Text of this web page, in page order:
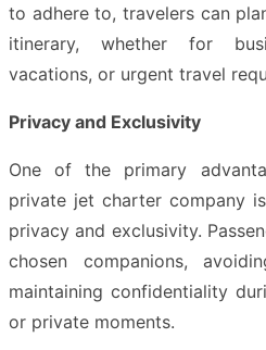
to adhere to, travelers can
itinerary, whether for
vacations, or urgent travel
Privacy and Exclusivity
One of the primary
private jet charter company
privacy and exclusivity.
chosen companions,
maintaining confidentiality
or private moments.